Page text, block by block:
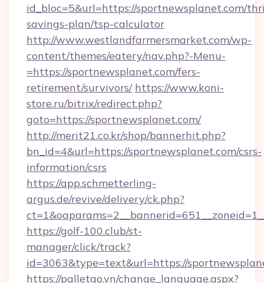
id_bloc=5&url=https://sportnewsplanet.com/
savings-plan/tsp-calculator
http://www.westlandfarmersmarket.com/wp-
content/themes/eatery/nav.php?-Menu-
=https://sportnewsplanet.com/fers-
retirement/survivors/ https://www.koni-
store.ru/bitrix/redirect.php?
goto=https://sportnewsplanet.com/
http://merit21.co.kr/shop/bannerhit.php?
bn_id=4&url=https://sportnewsplanet.com/csrs-
information/csrs
https://app.schmetterling-
argus.de/revive/delivery/ck.php?
https://golf-100.club/st-
manager/click/track?
id=3063&type=text&url=https://
https://palletgo.vn/change_language.aspx?